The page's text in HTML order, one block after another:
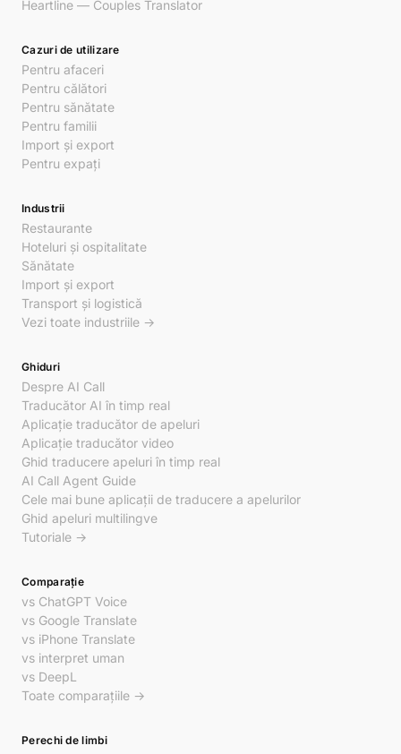
Heartline — Couples Translator
Cazuri de utilizare
Pentru afaceri
Pentru călători
Pentru sănătate
Pentru familii
Import și export
Pentru expați
Industrii
Restaurante
Hoteluri și ospitalitate
Sănătate
Import și export
Transport și logistică
Vezi toate industriile →
Ghiduri
Despre AI Call
Traducător AI în timp real
Aplicație traducător de apeluri
Aplicație traducător video
Ghid traducere apeluri în timp real
AI Call Agent Guide
Cele mai bune aplicații de traducere a apelurilor
Ghid apeluri multilingve
Tutoriale →
Comparație
vs ChatGPT Voice
vs Google Translate
vs iPhone Translate
vs interpret uman
vs DeepL
Toate comparațiile →
Perechi de limbi